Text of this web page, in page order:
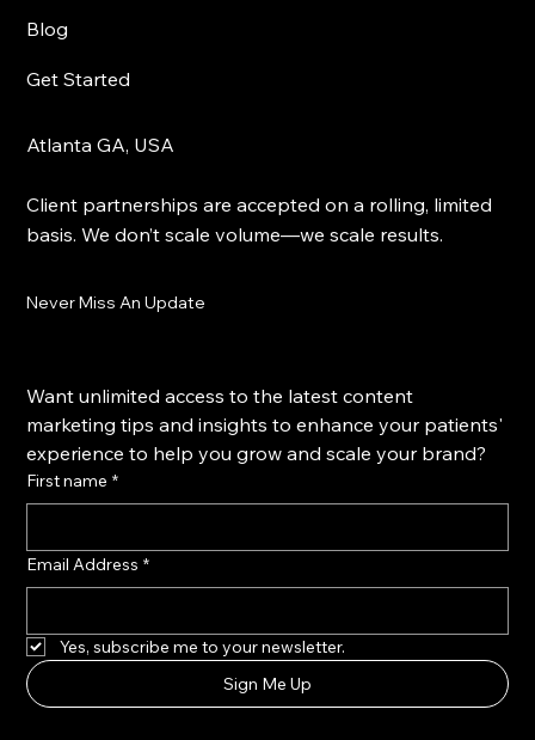
Blog
Get Started
Atlanta GA, USA
Client partnerships are accepted on a rolling, limited
basis. We don’t scale volume—we scale results.
Never Miss An Update
Want unlimited access to the latest content
marketing tips and insights to enhance your patients'
experience to help you grow and scale your brand?
First name *
Email Address *
Yes, subscribe me to your newsletter.
Sign Me Up